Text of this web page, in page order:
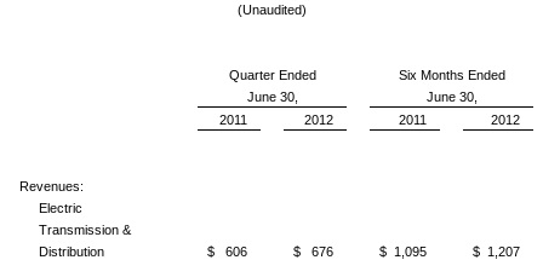
(Unaudited)
Quarter Ended
Six Months Ended
June 30,
June 30,
2011
2012 2011 2012
Revenues:
Electric
Transmission &
Distribution
$ 606 $ 676 $ 1,095
$ 1,207